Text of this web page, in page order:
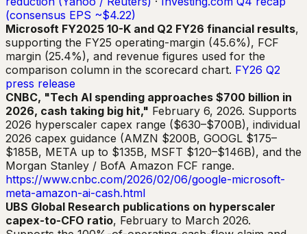
(consensus EPS ~$4.22)
Microsoft FY2025 10-K and Q2 FY26 financial results,
supporting the FY25 operating-margin (45.6%), FCF
margin (25.4%), and revenue figures used for the
comparison column in the scorecard chart. FY26 Q2
press release
CNBC, "Tech AI spending approaches $700 billion in
2026, cash taking big hit," February 6, 2026. Supports
2026 hyperscaler capex range ($630–$700B), individual
2026 capex guidance (AMZN $200B, GOOGL $175–
$185B, META up to $135B, MSFT $120–$146B), and the
Morgan Stanley / BofA Amazon FCF range.
https://www.cnbc.com/2026/02/06/google-microsoft-
meta-amazon-ai-cash.html
UBS Global Research publications on hyperscaler
capex-to-CFO ratio, February to March 2026.